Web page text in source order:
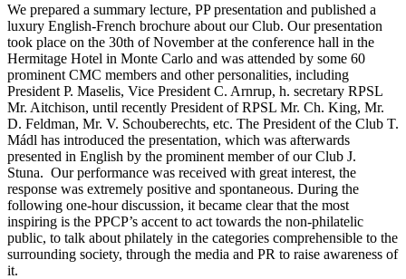
We prepared a summary lecture, PP presentation and published a
luxury English-French brochure about our Club. Our presentation
took place on the 30th of November at the conference hall in the
Hermitage Hotel in Monte Carlo and was attended by some 60
prominent CMC members and other personalities, including
President P. Maselis, Vice President C. Arnrup, h. secretary RPSL
Mr. Aitchison, until recently President of RPSL Mr. Ch. King, Mr.
D. Feldman, Mr. V. Schouberechts, etc. The President of the Club T.
Mádl has introduced the presentation, which was afterwards
presented in English by the prominent member of our Club J.
Stuna. Our performance was received with great interest, the
response was extremely positive and spontaneous. During the
following one-hour discussion, it became clear that the most
inspiring is the PPCP’s accent to act towards the non-philatelic
public, to talk about philately in the categories comprehensible to the
surrounding society, through the media and PR to raise awareness of
it.